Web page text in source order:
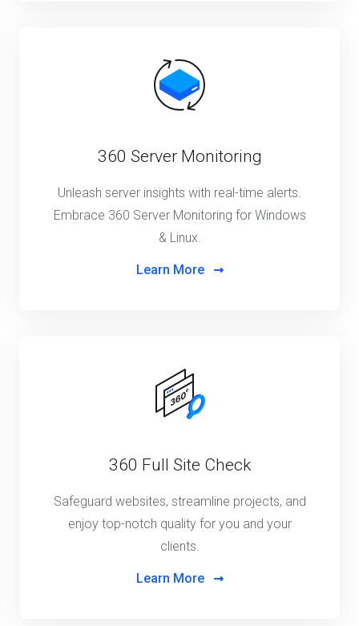
360 Server Monitoring
Unleash server insights with real-time alerts.
Embrace 360 Server Monitoring for Windows
& Linux.
Learn More
360 Full Site Check
Safeguard websites, streamline projects, and
enjoy top-notch quality for you and your
clients.
Learn More